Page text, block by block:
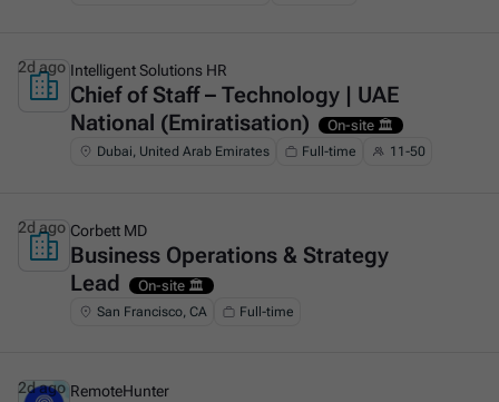
This is some text inside of a div block.
Intelligent Solutions HR
Chief of Staff – Technology | UAE
National (Emiratisation)
On-site 🏛️
Dubai, United Arab Emirates Full-time 11-50
2d ago
This is some text inside of a div block.
Corbett MD
Business Operations & Strategy
Lead
On-site 🏛️
San Francisco, CA Full-time
2d ago
RemoteHunter
2d ago